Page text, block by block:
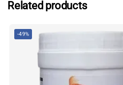
Related products
-49%